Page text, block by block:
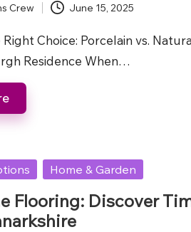
Crew June 15, 2025
Choice: Porcelain vs.
Residence When…
Home & Garden
Flooring: Discover